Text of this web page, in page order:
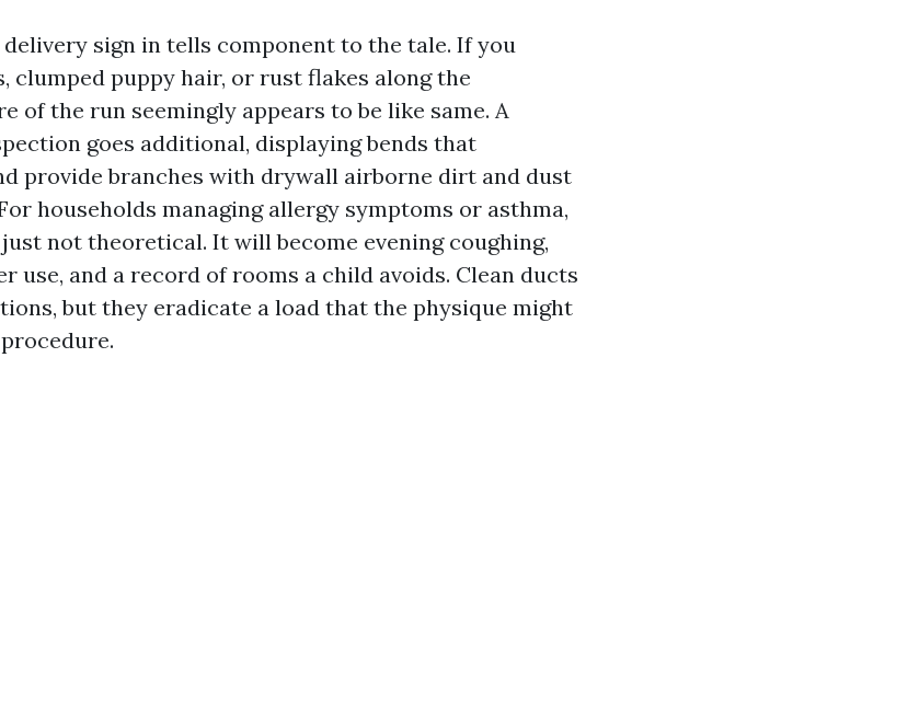
delivery sign in tells component to the tale. If you
clumped puppy hair, or rust flakes along the
of the run seemingly appears to be like same. A
goes additional, displaying bends that
provide branches with drywall airborne dirt and dust
households managing allergy symptoms or asthma,
not theoretical. It will become evening coughing,
use, and a record of rooms a child avoids. Clean ducts
but they eradicate a load that the physique might